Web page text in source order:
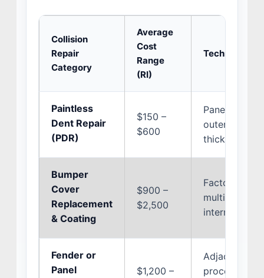
Collision
Repair
Category
Average
Cost
Range
(RI)
Technical
Paintless
Dent Repair
(PDR)
$150 –
$600
Panel
outer paint
thickness
Bumper
Cover
Replacement
& Coating
$900 –
$2,500
Factory
multi-coat
internal
Fender or
Panel
$1,200 –
Adjacent
procedures,